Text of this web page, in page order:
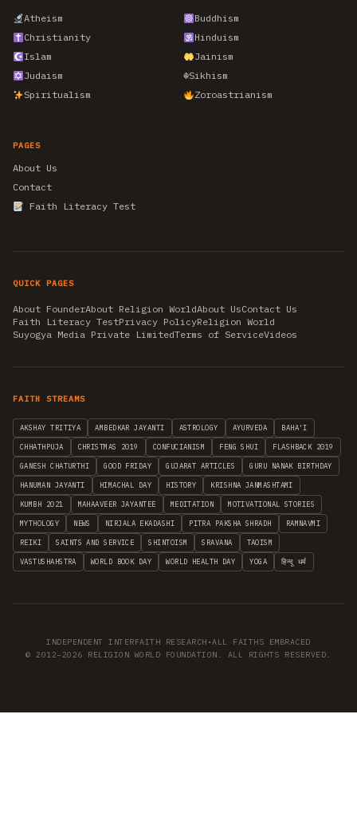
Atheism
Buddhism
Christianity
Hinduism
Islam
Jainism
Judaism
☬Sikhism
Spiritualism
Zoroastrianism
PAGES
About Us
Contact
Faith Literacy Test
QUICK PAGES
About FounderAbout Religion WorldAbout UsContact Us
Faith Literacy TestPrivacy PolicyReligion World
Suyogya Media Private LimitedTerms of ServiceVideos
FAITH STREAMS
AKSHAY TRITIYA AMBEDKAR JAYANTI ASTROLOGY AYURVEDA BAHA'I
CHHATHPUJA CHRISTMAS 2019 CONFUCIANISM FENG SHUI FLASHBACK 2019
GANESH CHATURTHI GOOD FRIDAY GUJARAT ARTICLES GURU NANAK BIRTHDAY
HANUMAN JAYANTI HIMACHAL DAY HISTORY KRISHNA JANMASHTAMI
KUMBH 2021 MAHAAVEER JAYANTEE MEDITATION MOTIVATIONAL STORIES
MYTHOLOGY NEWS NIRJALA EKADASHI PITRA PAKSHA SHRADH RAMNAVMI
REIKI SAINTS AND SERVICE SHINTOISM SRAVANA TAOISM
VASTUSHAHSTRA WORLD BOOK DAY WORLD HEALTH DAY YOGA हिन्दू धर्म
INDEPENDENT INTERFAITH RESEARCH •ALL FAITHS EMBRACED
© 2012–2026 RELIGION WORLD FOUNDATION. ALL RIGHTS RESERVED.